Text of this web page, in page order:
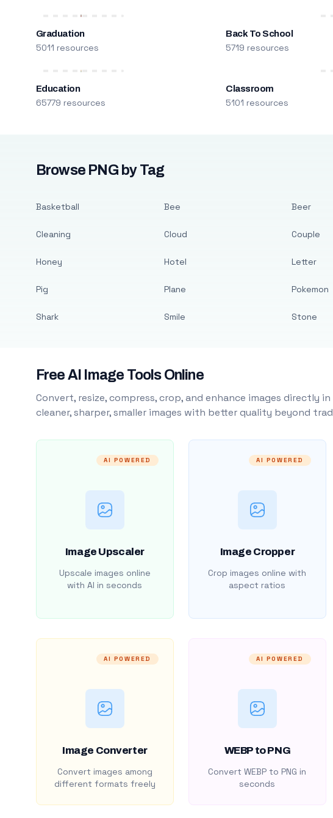
Graduation
5011 resources
Back To School
5719 resources
Education
65779 resources
Classroom
5101 resources
Browse PNG by Tag
Basketball
Cleaning
Honey
Pig
Shark
Bee
Cloud
Hotel
Plane
Smile
Beer
Couple
Letter
Pokemon
Stone
Free AI Image Tools Online
Convert, resize, compress, crop, and enhance images directly
cleaner, sharper, smaller images with better quality beyond
AI POWERED
Image Upscaler
Upscale images online
with AI in seconds
AI POWERED
Image Cropper
Crop images online with
aspect ratios
AI POWERED
Image Converter
Convert images among
different formats freely
AI POWERED
WEBP to PNG
Convert WEBP to PNG in
seconds